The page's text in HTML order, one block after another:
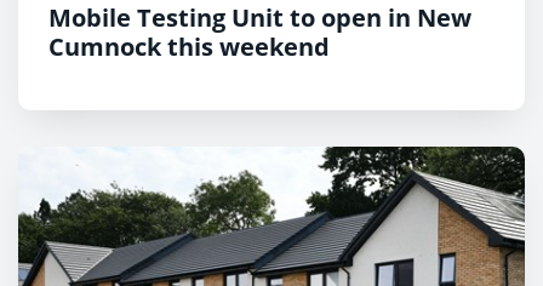
Mobile Testing Unit to open in New
Cumnock this weekend